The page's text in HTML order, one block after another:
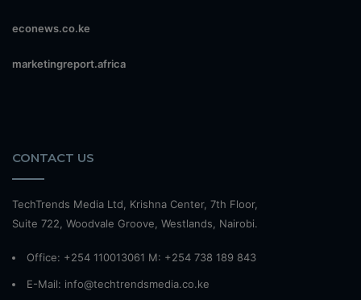
econews.co.ke
marketingreport.africa
CONTACT US
TechTrends Media Ltd, Krishna Center, 7th Floor,
Suite 722, Woodvale Groove, Westlands, Nairobi.
Office: +254 110013061 M: +254 738 189 843
E-Mail: info@techtrendsmedia.co.ke